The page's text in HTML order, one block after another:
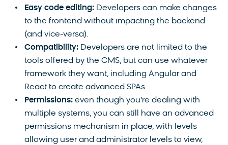
Easy code editing: Developers can make changes
to the frontend without impacting the backend
(and vice-versa).
Compatibility: Developers are not limited to the
tools offered by the CMS, but can use whatever
framework they want, including Angular and
React to create advanced SPAs.
Permissions: even though you’re dealing with
multiple systems, you can still have an advanced
permissions mechanism in place, with levels
allowing user and administrator levels to view,